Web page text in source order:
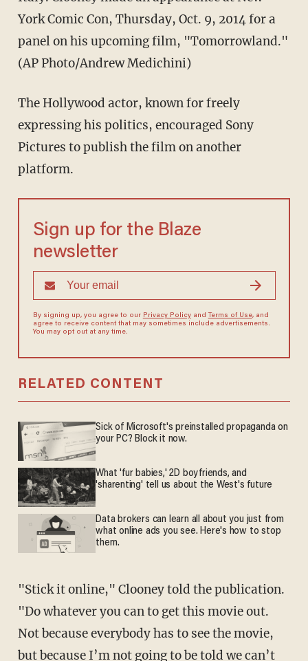
York Comic Con, Thursday, Oct. 9, 2014 for a
panel on his upcoming film, "Tomorrowland."
(AP Photo/Andrew Medichini)
The Hollywood actor, known for freely
expressing his politics, encouraged Sony
Pictures to publish the film on another
platform.
Sign up for the Blaze
newsletter
By signing up, you agree to our Privacy Policyand Terms of Use, and
agree to receive content that may sometimes include advertisements.
You may opt out at any time.
RELATED CONTENT
Sick of Microsoft's preinstalled propaganda on
your PC? Block it now.
What 'fur babies,' 2D boyfriends, and
'sharenting' tell us about the West's future
Data brokers can learn all about you just from
what online ads you see. Here's how to stop
them.
"Stick it online," Clooney told the publication.
"Do whatever you can to get this movie out.
Not because everybody has to see the movie,
but because I’m not going to be told we can’t